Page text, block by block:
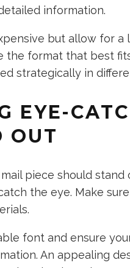
information.
but allow for a
the format that best
strategically in
EYE-
OUT
mail piece should
the eye. Make
font and ensure
An appealing